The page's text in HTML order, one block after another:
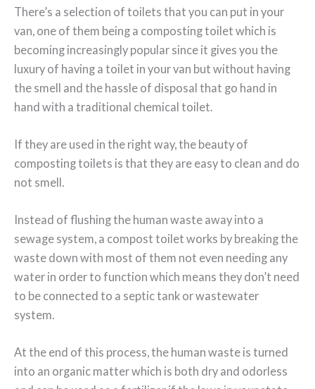
There’s a selection of toilets that you can put in your
van, one of them being a composting toilet which is
becoming increasingly popular since it gives you the
luxury of having a toilet in your van but without having
the smell and the hassle of disposal that go hand in
hand with a traditional chemical toilet.
If they are used in the right way, the beauty of
composting toilets is that they are easy to clean and do
not smell.
Instead of flushing the human waste away into a
sewage system, a compost toilet works by breaking the
waste down with most of them not even needing any
water in order to function which means they don’t need
to be connected to a septic tank or wastewater
system.
At the end of this process, the human waste is turned
into an organic matter which is both dry and odorless